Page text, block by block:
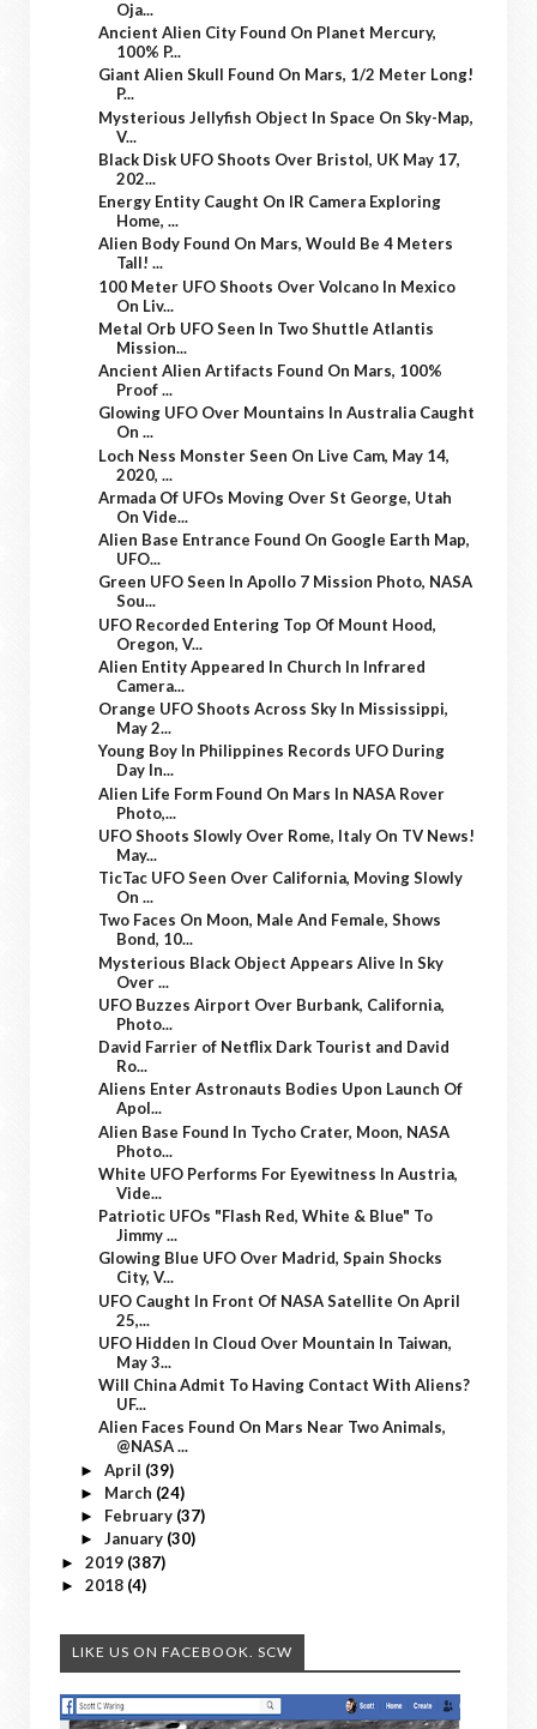
Oja...
Ancient Alien City Found On Planet Mercury,
100% P...
Giant Alien Skull Found On Mars, 1/2 Meter Long!
P...
Mysterious Jellyfish Object In Space On Sky-Map,
V...
Black Disk UFO Shoots Over Bristol, UK May 17,
202...
Energy Entity Caught On IR Camera Exploring
Home, ...
Alien Body Found On Mars, Would Be 4 Meters
Tall! ...
100 Meter UFO Shoots Over Volcano In Mexico
On Liv...
Metal Orb UFO Seen In Two Shuttle Atlantis
Mission...
Ancient Alien Artifacts Found On Mars, 100%
Proof ...
Glowing UFO Over Mountains In Australia Caught
On ...
Loch Ness Monster Seen On Live Cam, May 14,
2020, ...
Armada Of UFOs Moving Over St George, Utah
On Vide...
Alien Base Entrance Found On Google Earth Map,
UFO...
Green UFO Seen In Apollo 7 Mission Photo, NASA
Sou...
UFO Recorded Entering Top Of Mount Hood,
Oregon, V...
Alien Entity Appeared In Church In Infrared
Camera...
Orange UFO Shoots Across Sky In Mississippi,
May 2...
Young Boy In Philippines Records UFO During
Day In...
Alien Life Form Found On Mars In NASA Rover
Photo,...
UFO Shoots Slowly Over Rome, Italy On TV News!
May...
TicTac UFO Seen Over California, Moving Slowly
On ...
Two Faces On Moon, Male And Female, Shows
Bond, 10...
Mysterious Black Object Appears Alive In Sky
Over ...
UFO Buzzes Airport Over Burbank, California,
Photo...
David Farrier of Netflix Dark Tourist and David
Ro...
Aliens Enter Astronauts Bodies Upon Launch Of
Apol...
Alien Base Found In Tycho Crater, Moon, NASA
Photo...
White UFO Performs For Eyewitness In Austria,
Vide...
Patriotic UFOs "Flash Red, White & Blue" To
Jimmy ...
Glowing Blue UFO Over Madrid, Spain Shocks
City, V...
UFO Caught In Front Of NASA Satellite On April
25,...
UFO Hidden In Cloud Over Mountain In Taiwan,
May 3...
Will China Admit To Having Contact With Aliens?
UF...
Alien Faces Found On Mars Near Two Animals,
@NASA ...
► April (39)
► March (24)
► February (37)
► January (30)
► 2019 (387)
► 2018 (4)
LIKE US ON FACEBOOK. SCW